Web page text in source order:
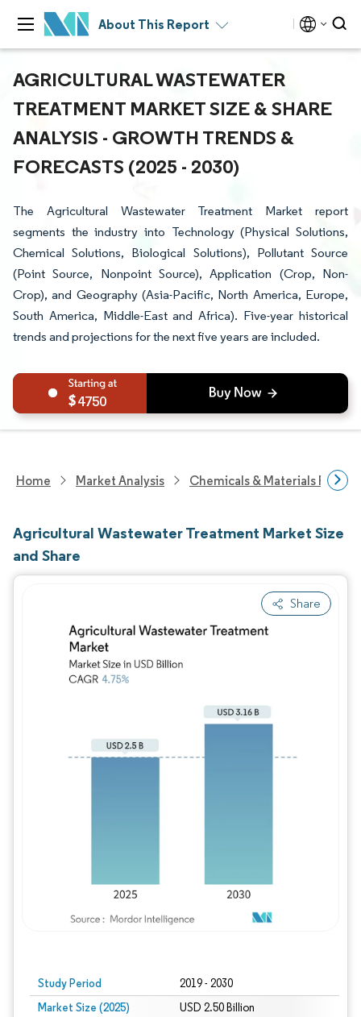
About This Report
AGRICULTURAL WASTEWATER
TREATMENT MARKET SIZE & SHARE
ANALYSIS - GROWTH TRENDS &
FORECASTS (2025 - 2030)
The Agricultural Wastewater Treatment Market report
segments the industry into Technology (Physical Solutions,
Chemical Solutions, Biological Solutions), Pollutant Source
(Point Source, Nonpoint Source), Application (Crop, Non-
Crop), and Geography (Asia-Pacific, North America, Europe,
South America, Middle-East and Africa). Five-year historical
trends and projections for the next five years are included.
4750
Home Market Analysis Chemicals & Materials
Agricultural Wastewater Treatment Market Size
and Share
Share
Study Period 2019 - 2030
Market Size (2025) USD 2.50 Billion
Image © Mordor Intelligence. Reuse